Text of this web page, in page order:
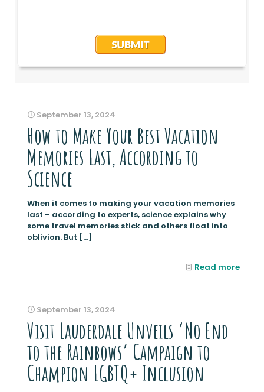
September 13, 2024
How to Make Your Best Vacation
Memories Last, According to
Science
When it comes to making your vacation memories
last – according to experts, science explains why
some travel memories stick and others float into
oblivion. But […]
Read more
September 13, 2024
Visit Lauderdale Unveils ‘No End
to the Rainbows’ Campaign to
Champion LGBTQ+ Inclusion